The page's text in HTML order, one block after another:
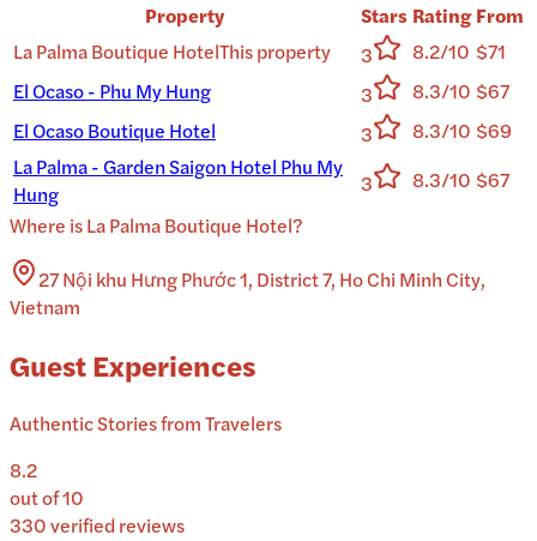
Property Stars Rating From
La Palma Boutique HotelThis property 3 8.2/10 $71
El Ocaso - Phu My Hung
3 8.3/10 $67
El Ocaso Boutique Hotel
3 8.3/10 $69
La Palma - Garden Saigon Hotel Phu My
Hung
3 8.3/10 $67
Where isLa Palma Boutique Hotel?
27 Nội khu Hưng Phước 1, District 7, Ho Chi Minh City,
Vietnam
Guest Experiences
Authentic Stories from Travelers
8.2
out of 10
330verified reviews